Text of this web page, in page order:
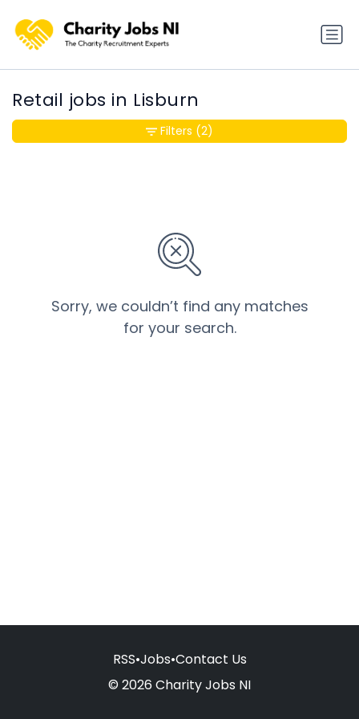
Retail jobs in Lisburn
Sorry, we couldn’t find any matches
for your search.
Filters (2)
RSS•Jobs•Contact Us
© 2026 Charity Jobs NI